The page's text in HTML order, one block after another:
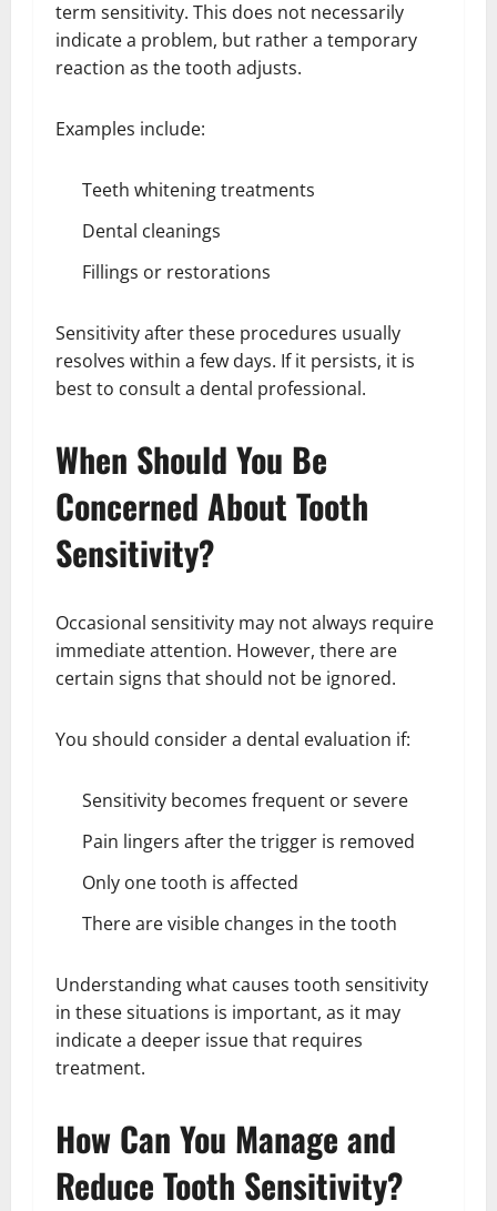
term sensitivity. This does not necessarily
indicate a problem, but rather a temporary
reaction as the tooth adjusts.
Examples include:
Teeth whitening treatments
Dental cleanings
Fillings or restorations
Sensitivity after these procedures usually
resolves within a few days. If it persists, it is
best to consult a dental professional.
When Should You Be
Concerned About Tooth
Sensitivity?
Occasional sensitivity may not always require
immediate attention. However, there are
certain signs that should not be ignored.
You should consider a dental evaluation if:
Sensitivity becomes frequent or severe
Pain lingers after the trigger is removed
Only one tooth is affected
There are visible changes in the tooth
Understanding what causes tooth sensitivity
in these situations is important, as it may
indicate a deeper issue that requires
treatment.
How Can You Manage and
Reduce Tooth Sensitivity?